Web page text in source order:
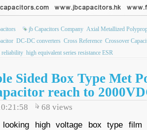
jb Capacitors Company Axial Metallized
DC-DC converters Cross Reference Crossover
reliability high equivalent series resistance ESR
Sided Box Type Met
reach to
68 views
high voltage box type film